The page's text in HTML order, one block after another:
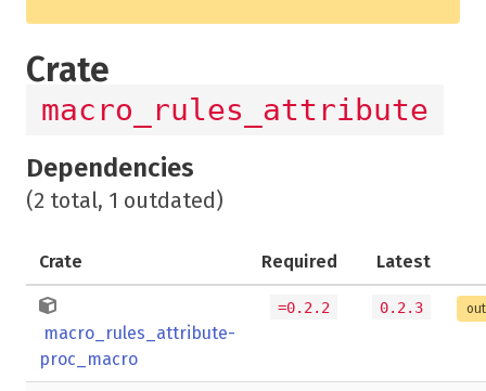
Crate
macro_rules_attribute
Dependencies
(2 total, 1 outdated)
Crate Required Latest
macro_rules_attribute-
proc_macro
=0.2.2 0.2.3